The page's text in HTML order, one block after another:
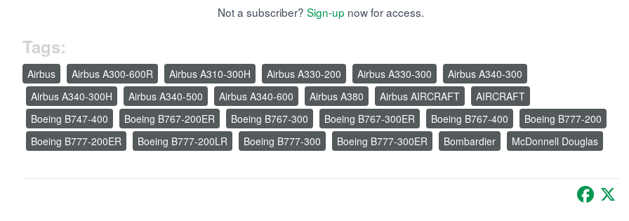
Not a subscriber? Sign-up now for access.
Tags:
Airbus Airbus A300-600R Airbus A310-300H Airbus A330-200 Airbus A330-300
Airbus A340-300
Airbus A340-300H
Airbus A340-500 Airbus A340-600 Airbus A380 Airbus AIRCRAFT
AIRCRAFT
Boeing B747-400
Boeing B767-200ER Boeing B767-300 Boeing B767-300ER Boeing B767-400
Boeing B777-200
Boeing B777-200ER
Boeing B777-200LR Boeing B777-300 Boeing B777-300ER Bombardier McDonnell Douglas